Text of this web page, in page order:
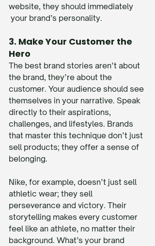
website, they should immediately
your brand’s personality.
3. Make Your Customer the
Hero
The best brand stories aren’t about
the brand, they’re about the
customer. Your audience should see
themselves in your narrative. Speak
directly to their aspirations,
challenges, and lifestyles. Brands
that master this technique don’t just
sell products; they offer a sense of
belonging.
Nike, for example, doesn’t just sell
athletic wear; they sell
perseverance and victory. Their
storytelling makes every customer
feel like an athlete, no matter their
background. What’s your brand